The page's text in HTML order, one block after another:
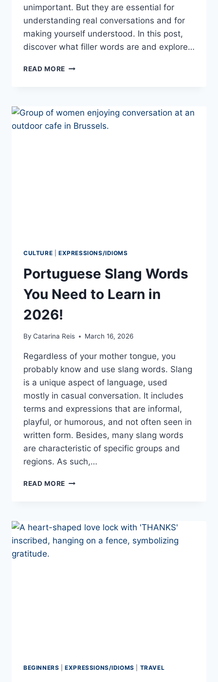
unimportant. But they are essential for
understanding real conversations and for
making yourself understood. In this post,
discover what filler words are and explore…
READ MORE FILLER
MORE
LIKE
CULTURE EXPRESSIONS/IDIOMS
Portuguese Slang Words
You Need to Learn in
2026!
By Catarina Reis March 16, 2026
Regardless of your mother tongue, you
probably know and use slang words. Slang
is a unique aspect of language, used
mostly in casual conversation. It includes
terms and expressions that are informal,
playful, or humorous, and not often seen in
written form. Besides, many slang words
are characteristic of specific groups and
regions. As such,…
READ MORE PORTUGUESE
NEED
TO
LEARN
BEGINNERS |EXPRESSIONS/IDIOMS TRAVEL